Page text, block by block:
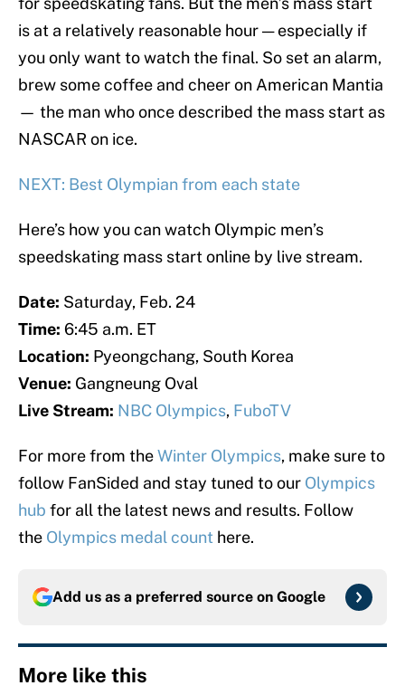
is at a relatively reasonable hour — especially if
you only want to watch the final. So set an alarm,
brew some coffee and cheer on American Mantia
— the man who once described the mass start as
NASCAR on ice.
NEXT: Best Olympian from each state
Here’s how you can watch Olympic men’s
speedskating mass start online by live stream.
Date: Saturday, Feb. 24
Time: 6:45 a.m. ET
Location: Pyeongchang, South Korea
Venue: Gangneung Oval
Live Stream: NBC Olympics, FuboTV
For more from theWinter Olympics, make sure to
follow FanSided and stay tuned to our Olympics
hub for all the latest news and results. Follow
the Olympics medal count here.
Add us as a preferred source on Google
More like this